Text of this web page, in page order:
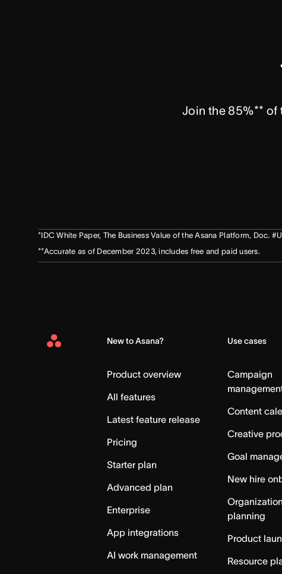
Join the 85%** of
*IDC White Paper, The Business Value of the Asana Platform, Doc.
**Accurate as of December 2023, includes free and paid users.
Asana
New to Asana?
Product overview
All features
Latest feature release
Pricing
Starter plan
Advanced plan
Enterprise
App integrations
AI work management
Use cases
Campaign
Content
Creative
Goal
New hire
planning
Product
Resource